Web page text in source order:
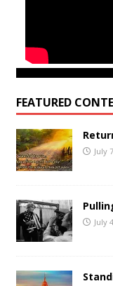
FEATURED
July
July